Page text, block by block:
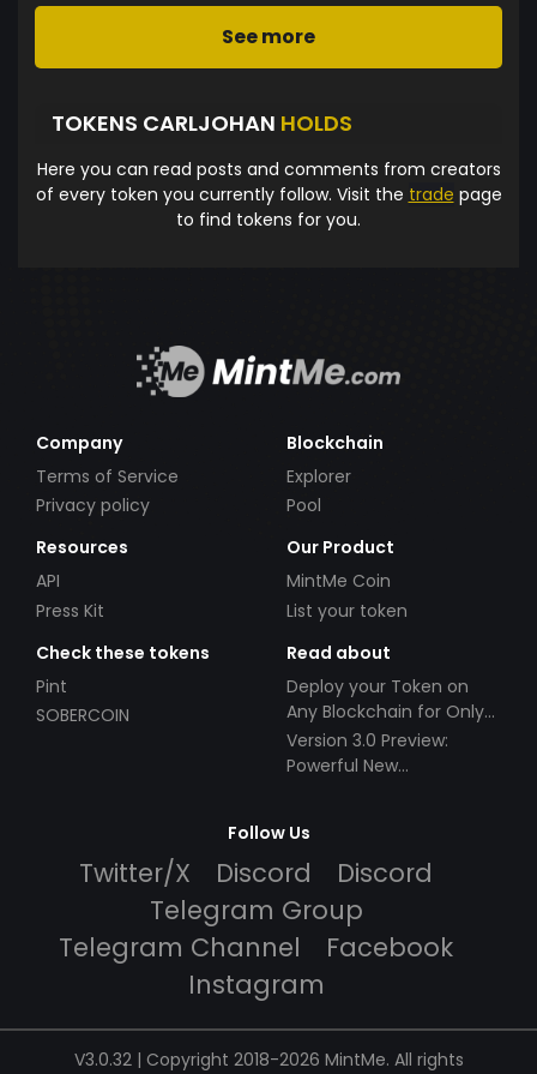
See more
TOKENS CARLJOHAN HOLDS
Here you can read posts and comments from creators
of every token you currently follow. Visit the trade page
to find tokens for you.
Company
Terms of Service
Privacy policy
Blockchain
Explorer
Pool
Resources
API
Press Kit
Our Product
MintMe Coin
List your token
Check these tokens
Pint
SOBERCOIN
Read about
Deploy your Token on
Any Blockchain for Only
$49!
Version 3.0 Preview:
Powerful New
Follow Us
Twitter/X Discord
Discord
Telegram Group
Telegram Channel
Facebook
Instagram
V3.0.32 | Copyright 2018-2026 MintMe. All rights